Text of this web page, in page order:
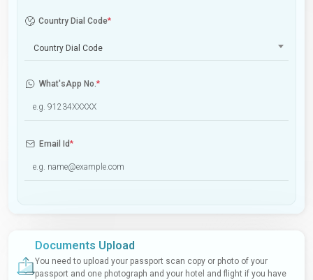
Country Dial Code*
Country Dial Code
What'sApp No.*
Email Id*
Documents Upload
You need to upload your passport scan copy or photo of your
passport and one photograph and your hotel and flight if you have